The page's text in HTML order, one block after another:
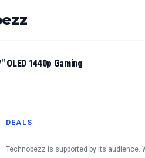
DEALS
Technobezz is supported by its
OLED 1440p Gaming